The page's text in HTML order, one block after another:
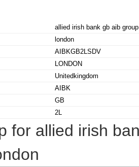
allied irish bank gb aib
london
AIBKGB2LSDV
LONDON
Unitedkingdom
AIBK
GB
2L
for allied irish